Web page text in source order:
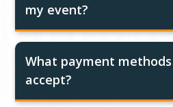
my event?
What payment
accept?